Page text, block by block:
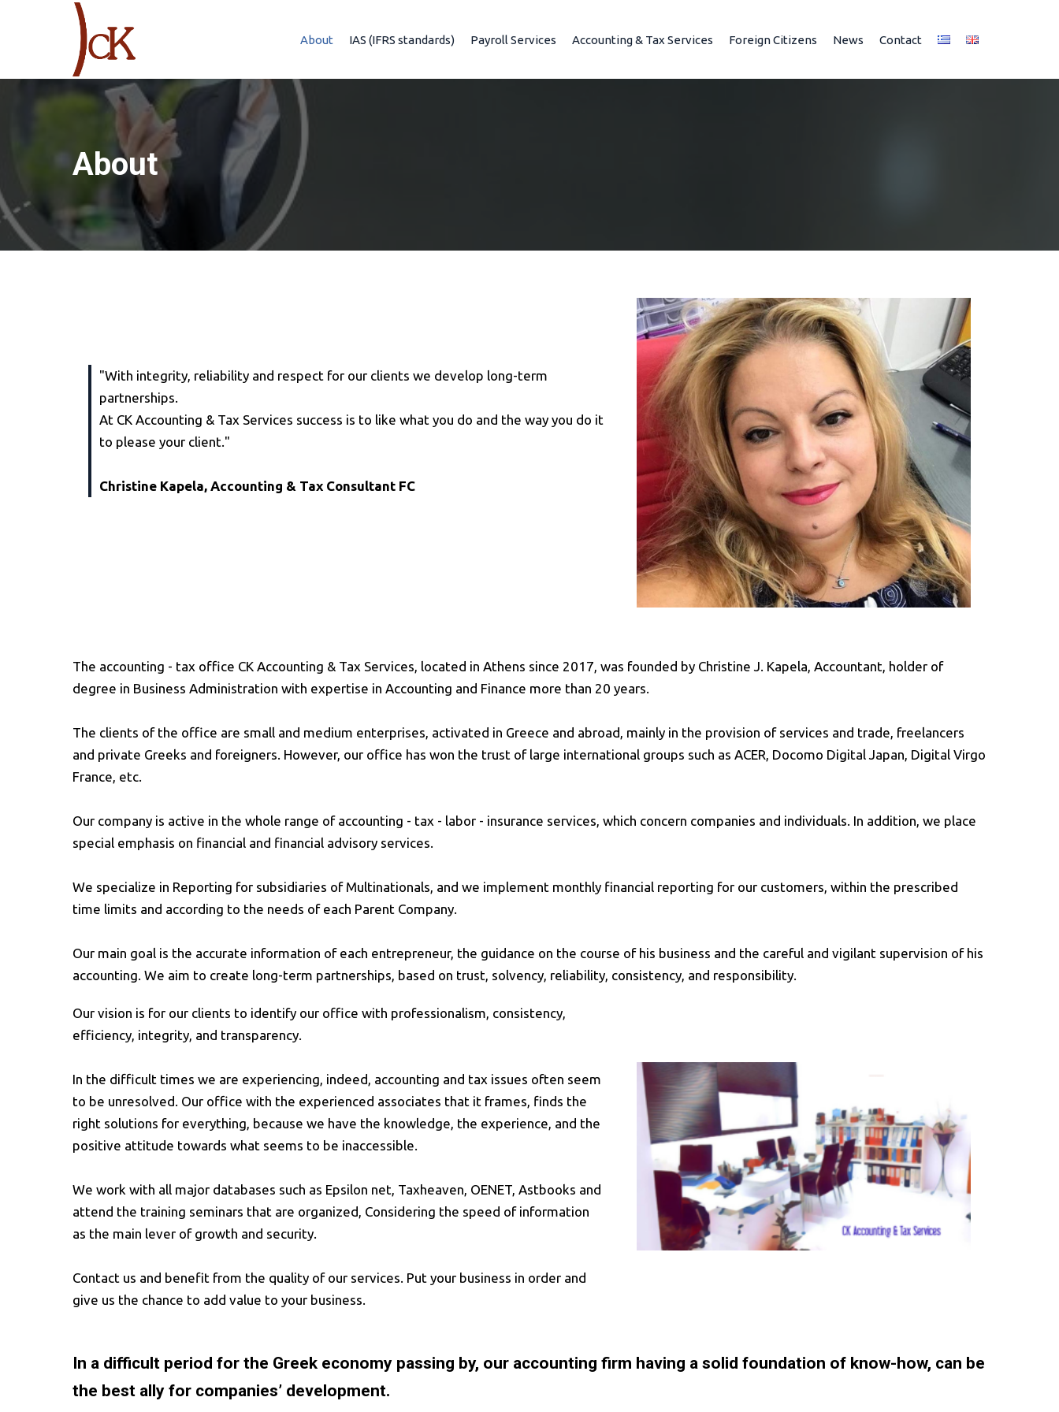
About IAS (IFRS standards) Payroll Services Accounting & Tax Services Foreign Citizens News Contact
About
"With integrity, reliability and respect for our clients we develop long-term
partnerships.
At CK Accounting & Tax Services success is to like what you do and the way you do it
to please your client."
Christine Kapela, Accounting & Tax Consultant FC
The accounting - tax office CK Accounting & Tax Services, located in Athens since 2017, was founded by Christine J. Kapela, Accountant, holder of
degree in Business Administration with expertise in Accounting and Finance more than 20 years.
The clients of the office are small and medium enterprises, activated in Greece and abroad, mainly in the provision of services and trade, freelancers
and private Greeks and foreigners. However, our office has won the trust of large international groups such as ACER, Docomo Digital Japan, Digital Virgo
France, etc.
Our company is active in the whole range of accounting - tax - labor - insurance services, which concern companies and individuals. In addition, we place
special emphasis on financial and financial advisory services.
We specialize in Reporting for subsidiaries of Multinationals, and we implement monthly financial reporting for our customers, within the prescribed
time limits and according to the needs of each Parent Company.
Our main goal is the accurate information of each entrepreneur, the guidance on the course of his business and the careful and vigilant supervision of his
accounting. We aim to create long-term partnerships, based on trust, solvency, reliability, consistency, and responsibility.
Our vision is for our clients to identify our office with professionalism, consistency,
efficiency, integrity, and transparency.
In the difficult times we are experiencing, indeed, accounting and tax issues often seem
to be unresolved. Our office with the experienced associates that it frames, finds the
right solutions for everything, because we have the knowledge, the experience, and the
positive attitude towards what seems to be inaccessible.
We work with all major databases such as Epsilon net, Taxheaven, OENET, Astbooks and
attend the training seminars that are organized, Considering the speed of information
as the main lever of growth and security.
Contact us and benefit from the quality of our services. Put your business in order and
give us the chance to add value to your business.
In a difficult period for the Greek economy passing by, our accounting firm having a solid foundation of know-how, can be
the best ally for companies’ development.